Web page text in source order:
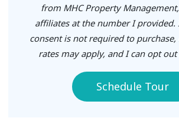
from MHC Property
affiliates at the number I provided.
consent is not required to purchase,
rates may apply, and I can opt
Schedule Tour